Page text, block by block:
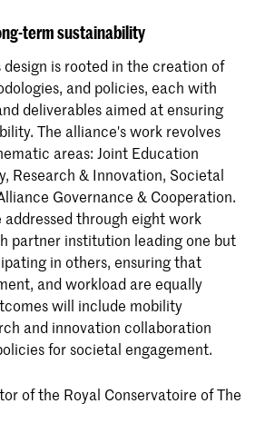
term sustainability
is rooted in the creation of
and policies, each with
deliverables aimed at ensuring
The alliance's work revolves
areas: Joint Education
Research & Innovation, Societal
Governance & Cooperation.
addressed through eight work
partner institution leading one but
in others, ensuring that
and workload are equally
will include mobility
and innovation collaboration
for societal engagement.
of the Royal Conservatoire of The